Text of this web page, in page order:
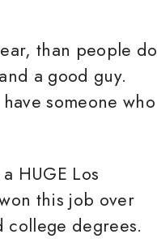
than people do
a good guy.
someone who
HUGE Los
this job over
college degrees.